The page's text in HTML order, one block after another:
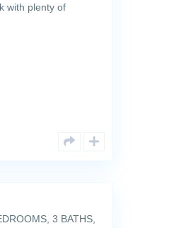
with plenty of
3 BATHS,